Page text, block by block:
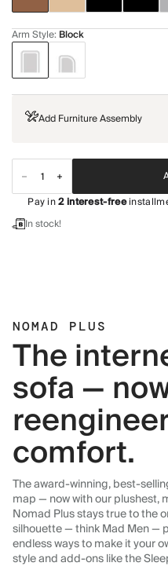
Arm Style: Block
Add Furniture Assembly
Pay in2interest-free
In stock!
NOMAD PLUS
The
sofa —
comfort.
The award-winning, best-
map — now with our plushest,
Nomad Plus stays true to the
silhouette — think Mad Men —
endless ways to make it your
style and add-ons like the